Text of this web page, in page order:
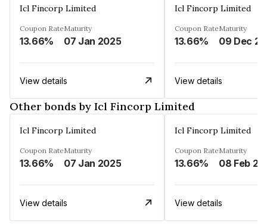
Icl Fincorp Limited
Coupon Rate
13.66%
Maturity
07 Jan 2025
View details
Icl Fincorp Limited
Coupon Rate
13.66%
Maturity
View details
Other bonds by Icl Fincorp Limited
Icl Fincorp Limited
Coupon Rate
13.66%
Maturity
07 Jan 2025
View details
Icl Fincorp Limited
Coupon Rate
13.66%
Maturity
08 Feb
View details